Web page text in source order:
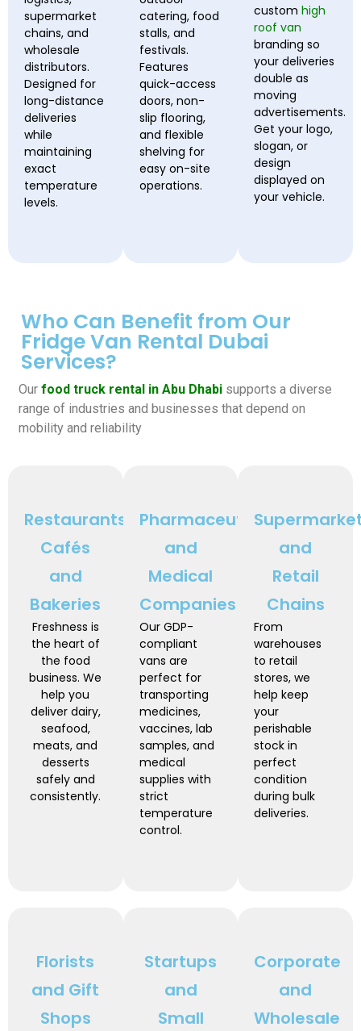
supermarket
chains, and
wholesale
distributors.
Designed for
long-distance
deliveries
while
maintaining
exact
temperature
levels.
catering, food
stalls, and
festivals.
Features
quick-access
doors, non-
slip flooring,
and flexible
shelving for
easy on-site
operations.
customhigh
roof van
branding so
your deliveries
double as
moving
advertisements.
Get your logo,
slogan, or
design
displayed on
your vehicle.
Who Can Benefit from Our
Fridge Van Rental Dubai
Services?
Our food truck rental in Abu Dhabi supports a diverse
range of industries and businesses that depend on
mobility and reliability
Restaurants,
Cafés
and
Bakeries
Freshness is
the heart of
the food
business. We
help you
deliver dairy,
seafood,
meats, and
desserts
safely and
consistently.
Pharmaceutical
and
Medical
Companies
Our GDP-
compliant
vans are
perfect for
transporting
medicines,
vaccines, lab
samples, and
medical
supplies with
strict
temperature
control.
and
Retail
Chains
From
warehouses
to retail
stores, we
help keep
your
perishable
stock in
perfect
condition
during bulk
deliveries.
Florists
and Gift
Shops
Startups
and
Small
Corporate
and
Wholesale